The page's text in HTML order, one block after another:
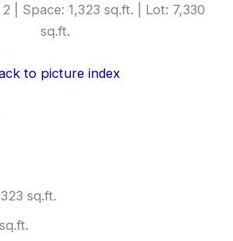
| Space: 1,323 sq.ft. | Lot: 7,330
sq.ft.
to picture index
sq.ft.